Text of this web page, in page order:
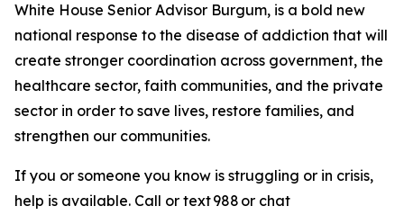
White House Senior Advisor Burgum, is a bold new
national response to the disease of addiction that will
create stronger coordination across government, the
healthcare sector, faith communities, and the private
sector in order to save lives, restore families, and
strengthen our communities.
If you or someone you know is struggling or in crisis,
help is available. Call or text 988 or chat